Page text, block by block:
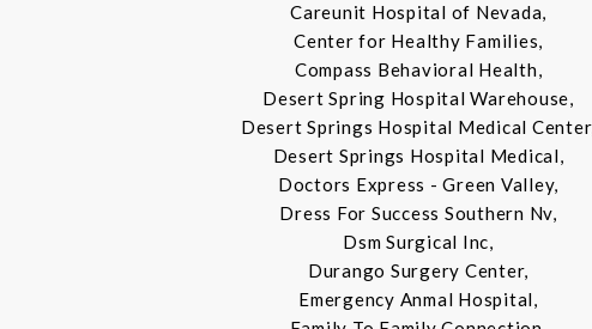
Careunit Hospital of Nevada,
Center for Healthy Families,
Compass Behavioral Health,
Desert Spring Hospital Warehouse,
Desert Springs Hospital Medical
Desert Springs Hospital Medical,
Doctors Express - Green Valley,
Dress For Success Southern Nv,
Dsm Surgical Inc,
Durango Surgery Center,
Emergency Anmal Hospital,